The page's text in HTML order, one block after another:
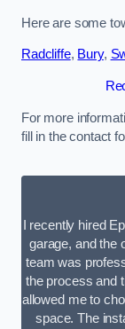
Here are some
Radcliffe, Bury,
For more
fill in the contact
I recently hired
garage, and the
team was
the process and
allowed me to
space. The